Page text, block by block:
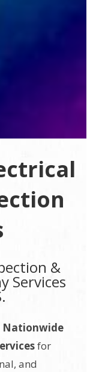
&
Services
Nationwide
for
and